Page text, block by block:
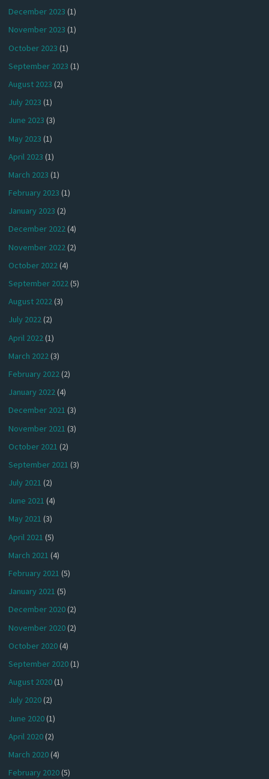
December 2023 (1)
November 2023 (1)
October 2023 (1)
September 2023 (1)
August 2023 (2)
July 2023 (1)
June 2023 (3)
May 2023 (1)
April 2023 (1)
March 2023 (1)
February 2023 (1)
January 2023 (2)
December 2022(4)
November 2022(2)
October 2022(4)
September 2022(5)
August 2022(3)
July 2022(2)
April 2022 (1)
March 2022(3)
February 2022(2)
January 2022(4)
December 2021 (3)
November 2021 (3)
October 2021 (2)
September 2021 (3)
July 2021 (2)
June 2021 (4)
May 2021 (3)
April 2021 (5)
March 2021 (4)
February 2021 (5)
January 2021 (5)
December 2020(2)
November 2020(2)
October 2020(4)
September 2020(1)
August 2020(1)
July 2020(2)
June 2020(1)
April 2020(2)
March 2020(4)
February 2020(5)